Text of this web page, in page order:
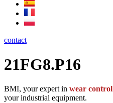
contact
21FG8.P16
BMI, your expert in wear control
your industrial equipment.